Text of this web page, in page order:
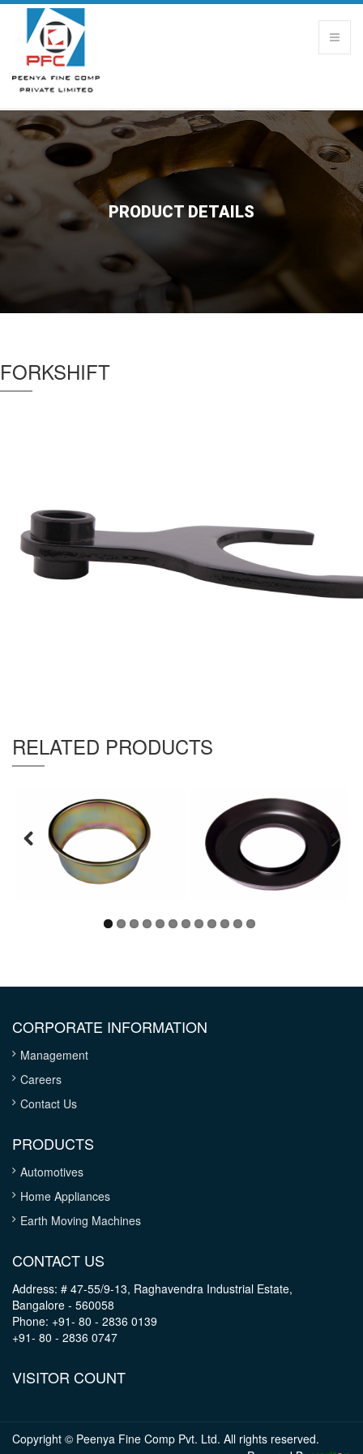
PRODUCT DETAILS
FORKSHIFT
RELATED PRODUCTS
CORPORATE INFORMATION
Management
Careers
Contact Us
PRODUCTS
Automotives
Home Appliances
Earth Moving Machines
CONTACT US
Address: # 47-55/9-13, Raghavendra Industrial Estate,
Bangalore - 560058
Phone: +91- 80 - 2836 0139
+91- 80 - 2836 0747
VISITOR COUNT
Copyright © Peenya Fine Comp Pvt. Ltd. All rights reserved.